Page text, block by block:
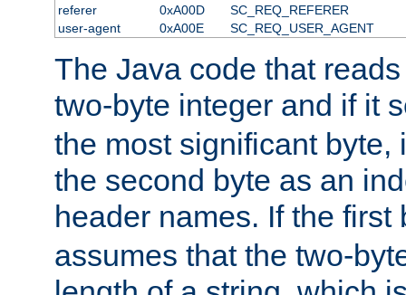
referer
0xA00D
SC_REQ_REFERER
user-agent
0xA00E SC_REQ_USER_AGENT
The Java code that
two-byte integer and if it
the most significant byte,
the second byte as an
header names. If the
assumes that the two-